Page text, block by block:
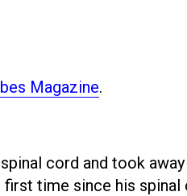
Magazine.
cord and took
time since his spinal